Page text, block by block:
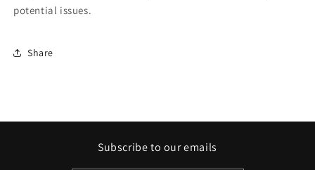
potential issues.
Share
Subscribe to our emails